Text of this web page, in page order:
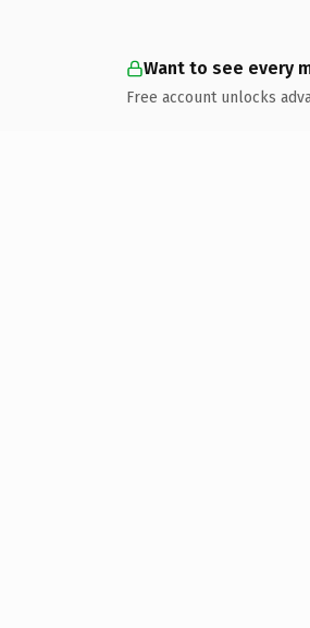
Want to see every
Free account unlocks